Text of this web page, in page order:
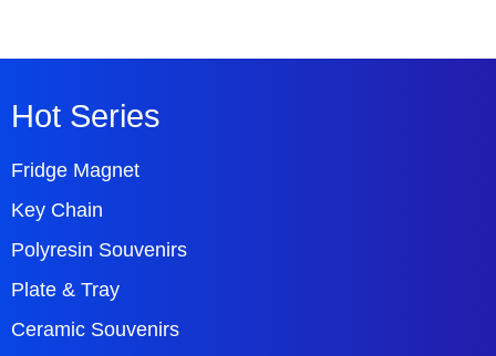
Hot Series
Fridge Magnet
Key Chain
Polyresin Souvenirs
Plate & Tray
Ceramic Souvenirs